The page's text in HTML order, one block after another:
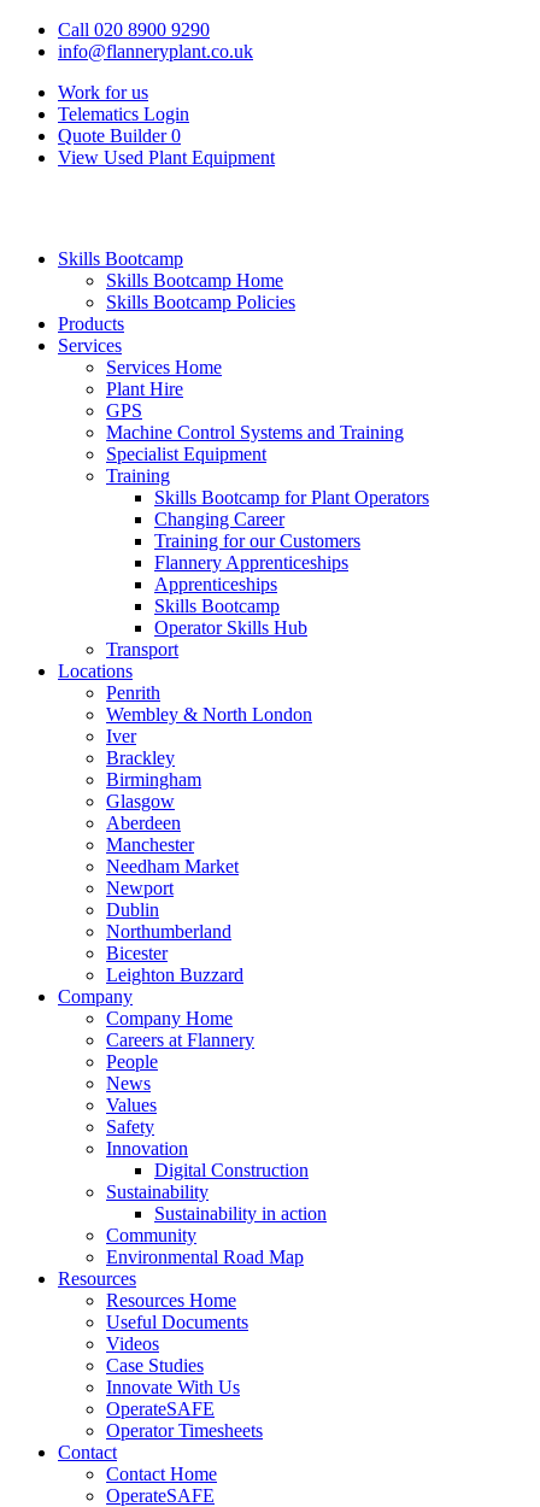
Call 020 8900 9290
info@flanneryplant.co.uk
Work for us
Telematics Login
Quote Builder 0
View Used Plant Equipment
Skills Bootcamp
Skills Bootcamp Home
Skills Bootcamp Policies
Products
Services
Services Home
Plant Hire
GPS
Machine Control Systems and Training
Specialist Equipment
Training
Skills Bootcamp for Plant Operators
Changing Career
Training for our Customers
Flannery Apprenticeships
Apprenticeships
Skills Bootcamp
Operator Skills Hub
Transport
Locations
Penrith
Wembley & North London
Iver
Brackley
Birmingham
Glasgow
Aberdeen
Manchester
Needham Market
Newport
Dublin
Northumberland
Bicester
Leighton Buzzard
Company
Company Home
Careers at Flannery
People
News
Values
Safety
Innovation
Digital Construction
Sustainability
Sustainability in action
Community
Environmental Road Map
Resources
Resources Home
Useful Documents
Videos
Case Studies
Innovate With Us
OperateSAFE
Operator Timesheets
Contact
Contact Home
OperateSAFE